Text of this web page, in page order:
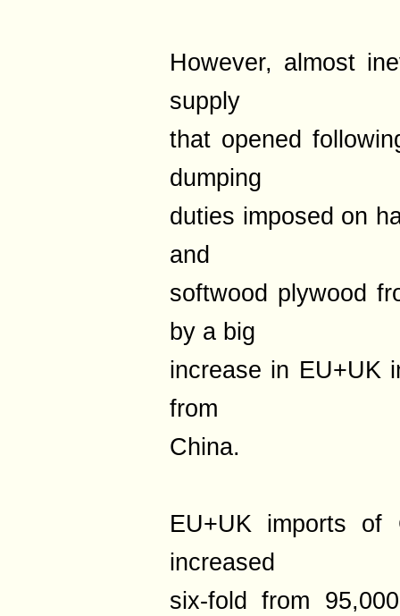
However, almost
supply
that opened
dumping
duties imposed on
and
softwood plywood
by a big
increase in EU+UK
from
China.
EU+UK imports of
increased
six-fold from